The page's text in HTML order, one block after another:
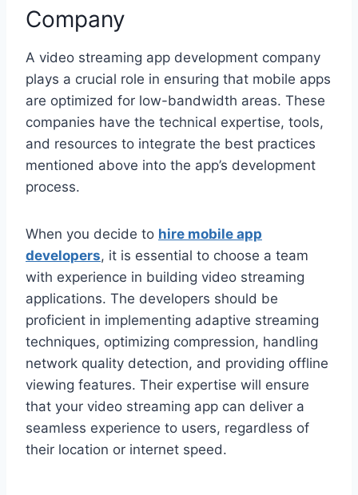
Company
A video streaming app development company
plays a crucial role in ensuring that mobile apps
are optimized for low-bandwidth areas. These
companies have the technical expertise, tools,
and resources to integrate the best practices
mentioned above into the app’s development
process.
When you decide to hire mobile app
developers, it is essential to choose a team
with experience in building video streaming
applications. The developers should be
proficient in implementing adaptive streaming
techniques, optimizing compression, handling
network quality detection, and providing offline
viewing features. Their expertise will ensure
that your video streaming app can deliver a
seamless experience to users, regardless of
their location or internet speed.